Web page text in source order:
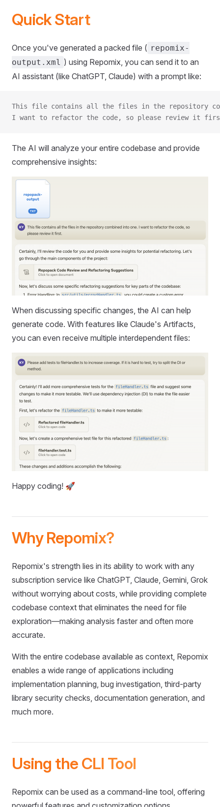
Quick Start
Once you've generated a packed file ( repomix-
output.xml ) using Repomix, you can send it to an
AI assistant (like ChatGPT, Claude) with a prompt like:
This file contains all the files in the repository
I want to refactor the code, so please review it
The AI will analyze your entire codebase and provide
comprehensive insights:
When discussing specific changes, the AI can help
generate code. With features like Claude's Artifacts,
you can even receive multiple interdependent files:
Happy coding! 🚀
Why Repomix?
Repomix's strength lies in its ability to work with any
subscription service like ChatGPT, Claude, Gemini, Grok
without worrying about costs, while providing complete
codebase context that eliminates the need for file
exploration—making analysis faster and often more
accurate.
With the entire codebase available as context, Repomix
enables a wide range of applications including
implementation planning, bug investigation, third-party
library security checks, documentation generation, and
much more.
Using the CLI Tool
Repomix can be used as a command-line tool, offering